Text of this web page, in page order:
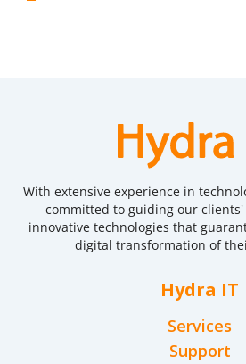
With extensive experience in
committed to guiding our
innovative technologies that
digital transformation of
Hydra IT
Services
Support